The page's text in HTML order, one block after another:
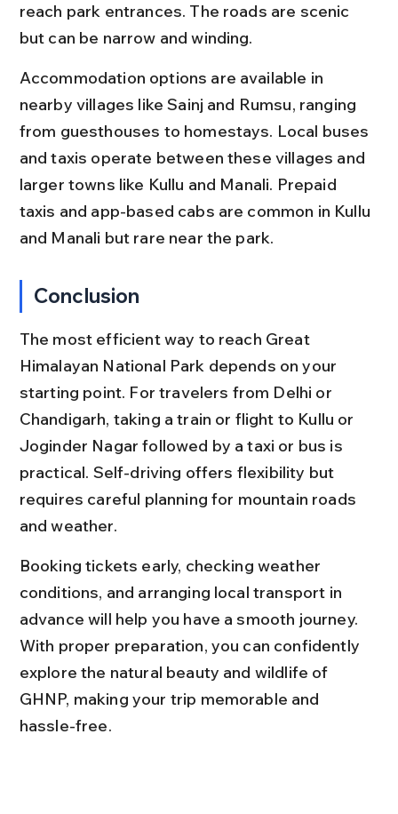
reach park entrances. The roads are scenic
but can be narrow and winding.
Accommodation options are available in
nearby villages like Sainj and Rumsu, ranging
from guesthouses to homestays. Local buses
and taxis operate between these villages and
larger towns like Kullu and Manali. Prepaid
taxis and app-based cabs are common in Kullu
and Manali but rare near the park.
Conclusion
The most efficient way to reach Great
Himalayan National Park depends on your
starting point. For travelers from Delhi or
Chandigarh, taking a train or flight to Kullu or
Joginder Nagar followed by a taxi or bus is
practical. Self-driving offers flexibility but
requires careful planning for mountain roads
and weather.
Booking tickets early, checking weather
conditions, and arranging local transport in
advance will help you have a smooth journey.
With proper preparation, you can confidently
explore the natural beauty and wildlife of
GHNP, making your trip memorable and
hassle-free.